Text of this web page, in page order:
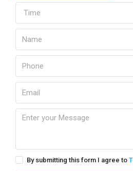
Time
By submitting this form I agree to